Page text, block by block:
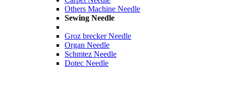
Others Machine Needle
Sewing Needle
Groz brecker Needle
Organ Needle
Schmtez Needle
Dotec Needle